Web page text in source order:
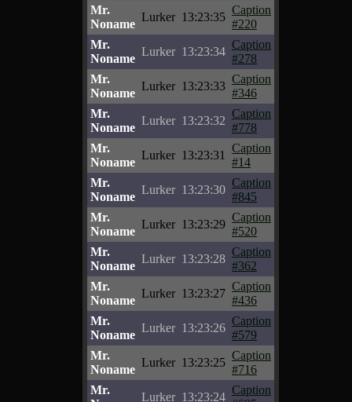
Mr.
Noname
Lurker 13:23:35
Caption
#220
Mr.
Noname
Lurker 13:23:34
Caption
#278
Mr.
Noname
Lurker 13:23:33
Caption
#346
Mr.
Noname
Lurker 13:23:32
Caption
#778
Mr.
Noname
Lurker 13:23:31
Caption
#14
Mr.
Noname
Lurker 13:23:30
Caption
#845
Mr.
Noname
Lurker 13:23:29
Caption
#520
Mr.
Noname
Lurker 13:23:28
Caption
#362
Mr.
Noname
Lurker 13:23:27
Caption
#436
Mr.
Noname
Lurker 13:23:26
Caption
#579
Mr.
Noname
Lurker 13:23:25
Caption
#716
Mr.
Lurker 13:23:24
Caption